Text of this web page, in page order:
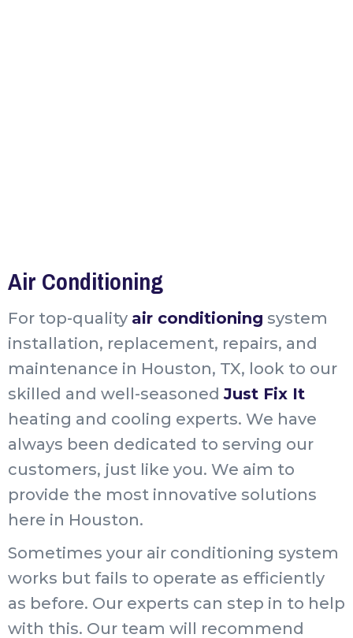
Air Conditioning
For top-quality air conditioning system
installation, replacement, repairs, and
maintenance in Houston, TX, look to our
skilled and well-seasonedJust Fix It
heating and cooling experts. We have
always been dedicated to serving our
customers, just like you. We aim to
provide the most innovative solutions
here in Houston.
Sometimes your air conditioning system
works but fails to operate as efficiently
as before. Our experts can step in to help
with this. Our team will recommend